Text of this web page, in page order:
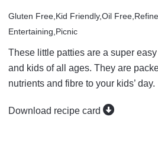
Gluten Free Kid Friendly Oil Free
Entertaining Picnic
These little patties are a super
and kids of all ages. They are
nutrients and fibre to your kids’ day.
Download recipe card